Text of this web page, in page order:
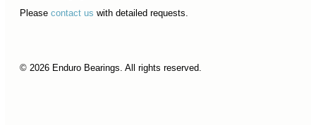
Please contact us with detailed requests.
© 2026 Enduro Bearings. All rights reserved.